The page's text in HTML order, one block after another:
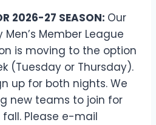
2026-27 SEASON: Our
Member League
is moving to the option
(Tuesday or Thursday).
up for both nights. We
new teams to join for
Please e-mail